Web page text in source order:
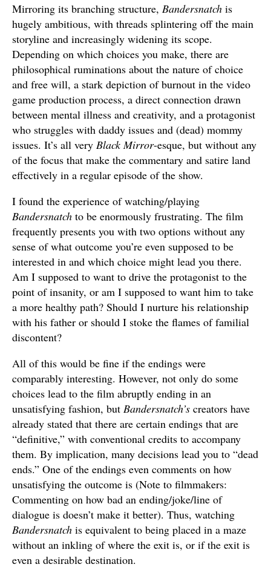
Mirroring its branching structure, Bandersnatch is
hugely ambitious, with threads splintering off the main
storyline and increasingly widening its scope.
Depending on which choices you make, there are
philosophical ruminations about the nature of choice
and free will, a stark depiction of burnout in the video
game production process, a direct connection drawn
between mental illness and creativity, and a protagonist
who struggles with daddy issues and (dead) mommy
issues. It’s all very Black Mirror-esque, but without any
of the focus that make the commentary and satire land
effectively in a regular episode of the show.
I found the experience of watching/playing
Bandersnatch to be enormously frustrating. The film
frequently presents you with two options without any
sense of what outcome you’re even supposed to be
interested in and which choice might lead you there.
Am I supposed to want to drive the protagonist to the
point of insanity, or am I supposed to want him to take
a more healthy path? Should I nurture his relationship
with his father or should I stoke the flames of familial
discontent?
All of this would be fine if the endings were
comparably interesting. However, not only do some
choices lead to the film abruptly ending in an
unsatisfying fashion, but Bandersnatch’s creators have
already stated that there are certain endings that are
“definitive,” with conventional credits to accompany
them. By implication, many decisions lead you to “dead
ends.” One of the endings even comments on how
unsatisfying the outcome is (Note to filmmakers:
Commenting on how bad an ending/joke/line of
dialogue is doesn’t make it better). Thus, watching
Bandersnatch is equivalent to being placed in a maze
without an inkling of where the exit is, or if the exit is
even a desirable destination.